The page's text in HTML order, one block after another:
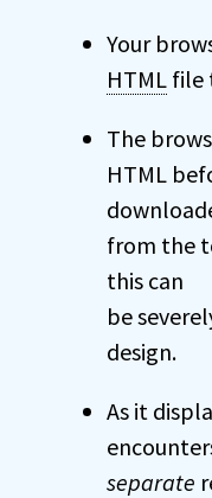
Your
HTML file
The
HTML
from the
this can
be
design.
As it
separate